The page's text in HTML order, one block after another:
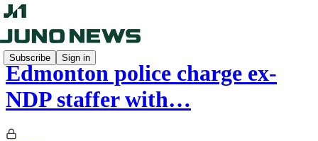
Subscribe Sign in
Edmonton police charge ex-
NDP staffer with…